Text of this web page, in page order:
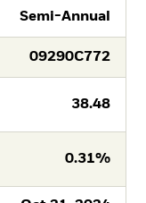
Semi-Annual
09290C772
38.48
0.31%